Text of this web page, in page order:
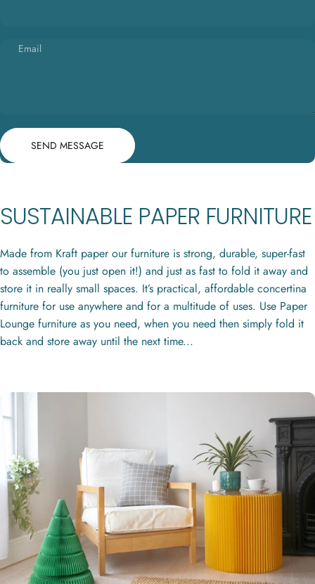
Email
Send message
SEND MESSAGE
SUSTAINABLE PAPER FURNITURE
Made from Kraft paper our furniture is strong, durable, super-fast
to assemble (you just open it!) and just as fast to fold it away and
store it in really small spaces. It’s practical, affordable concertina
furniture for use anywhere and for a multitude of uses. Use Paper
Lounge furniture as you need, when you need then simply fold it
back and store away until the next time...